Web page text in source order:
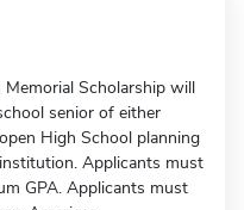
Scholarship will
senior of either
High School planning
Applicants must
GPA. Applicants must